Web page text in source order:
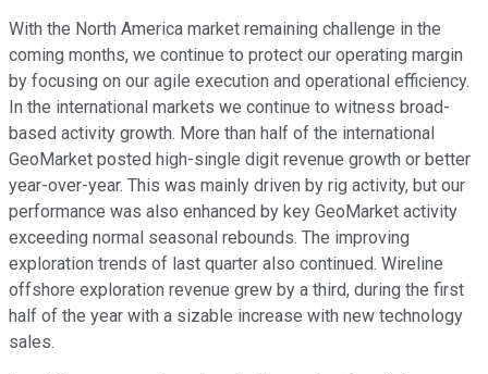
With the North America market remaining challenge in the
coming months, we continue to protect our operating margin
by focusing on our agile execution and operational efficiency.
In the international markets we continue to witness broad-
based activity growth. More than half of the international
GeoMarket posted high-single digit revenue growth or better
year-over-year. This was mainly driven by rig activity, but our
performance was also enhanced by key GeoMarket activity
exceeding normal seasonal rebounds. The improving
exploration trends of last quarter also continued. Wireline
offshore exploration revenue grew by a third, during the first
half of the year with a sizable increase with new technology
sales.